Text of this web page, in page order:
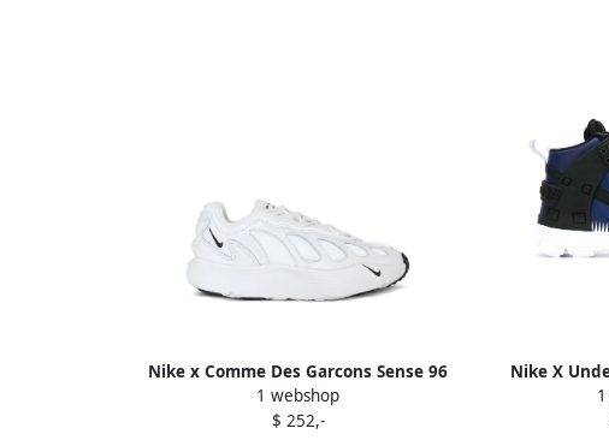
Nike x Comme Des Garcons Sense 96
sculpted "White" sneakers
1 webshop
$ 252,-
Nike X